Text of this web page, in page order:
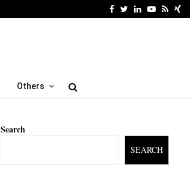
Major Push for the
FacebookTwitter
LinkedinYoutube
Rss
Others
Search
SEARCH